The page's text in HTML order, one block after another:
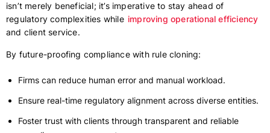
isn’t merely beneficial; it’s imperative to stay ahead of
regulatory complexities while improving operational efficiency
and client service.
By future-proofing compliance with rule cloning:
Firms can reduce human error and manual workload.
Ensure real-time regulatory alignment across diverse entities.
Foster trust with clients through transparent and reliable